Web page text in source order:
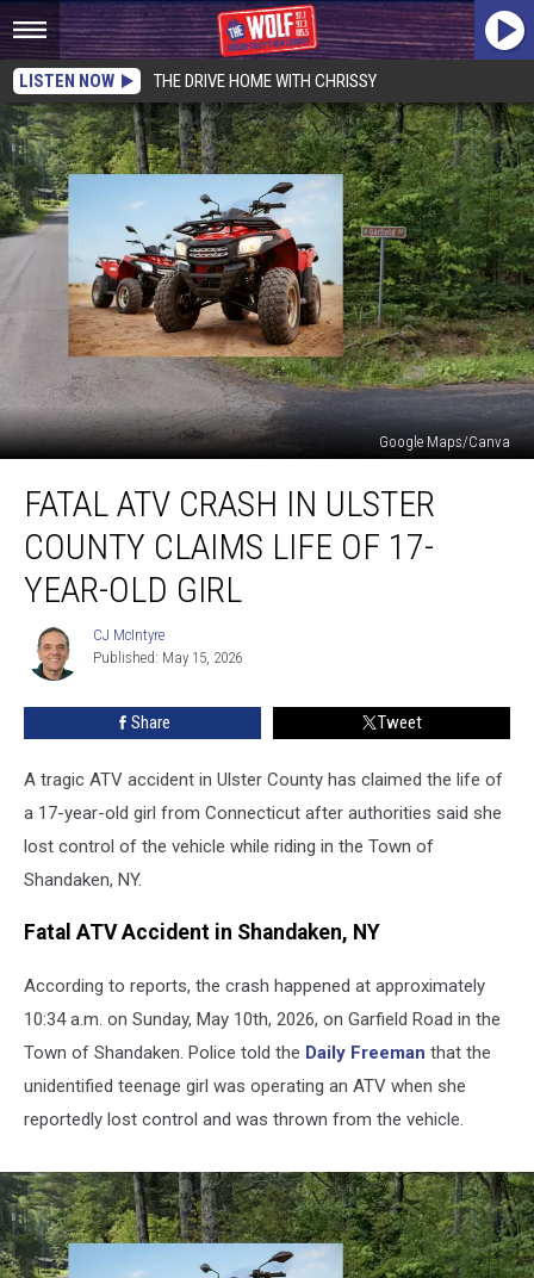
LISTEN NOW THE DRIVE HOME WITH CHRISSY
Google Maps/Canva
ATV
Crash
Ulster
County
Claims
17-
FATAL ATV CRASH IN ULSTER
COUNTY CLAIMS LIFE OF 17-
YEAR-OLD GIRL
CJ
McIntyre
CJ McIntyre
Published: May 15, 2026
Share Tweet
A tragic ATV accident in Ulster County has claimed the life of
a 17-year-old girl from Connecticut after authorities said she
lost control of the vehicle while riding in the Town of
Shandaken, NY.
Fatal ATV Accident in Shandaken, NY
According to reports, the crash happened at approximately
10:34 a.m. on Sunday, May 10th, 2026, on Garfield Road in the
Town of Shandaken. Police told the Daily Freeman that the
unidentified teenage girl was operating an ATV when she
reportedly lost control and was thrown from the vehicle.